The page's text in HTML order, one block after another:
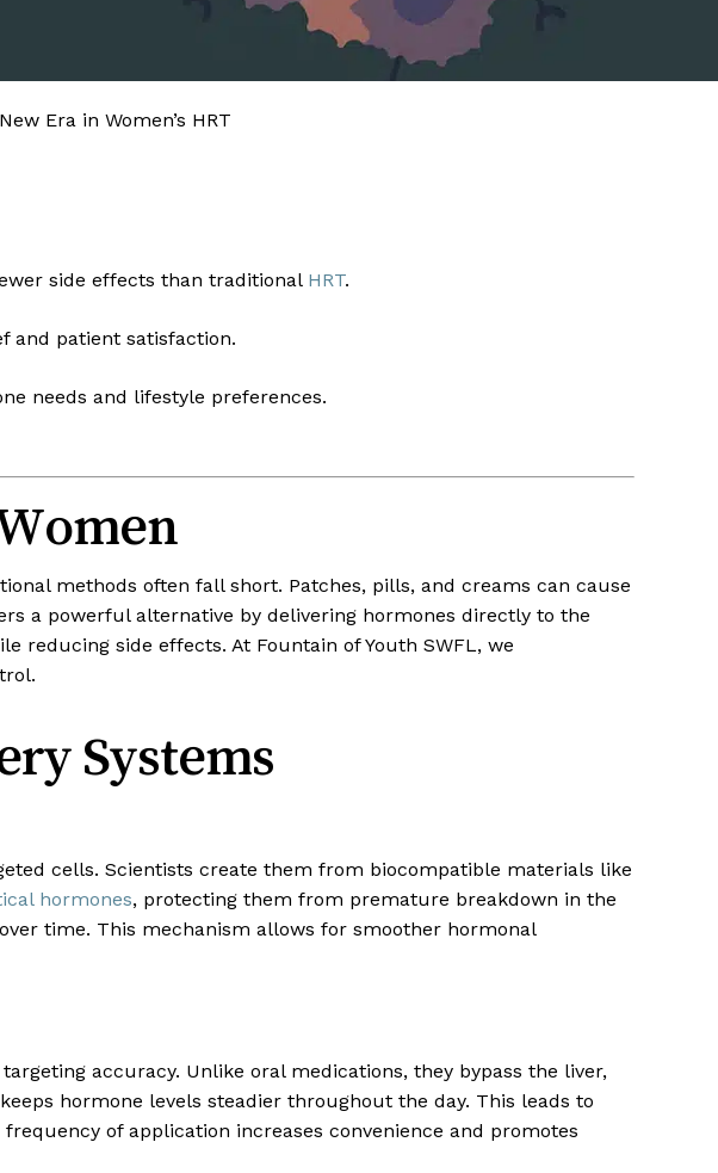
Era in Women’s HRT
side effects than traditional HRT.
and patient satisfaction.
needs and lifestyle preferences.
methods often fall short. Patches, pills, and creams can cause
a powerful alternative by delivering hormones directly to the
reducing side effects. At Fountain of Youth SWFL, we
Systems
cells. Scientists create them from biocompatible materials like
hormones, protecting them from premature breakdown in the
time. This mechanism allows for smoother hormonal
accuracy. Unlike oral medications, they bypass the liver,
hormone levels steadier throughout the day. This leads to
of application increases convenience and promotes